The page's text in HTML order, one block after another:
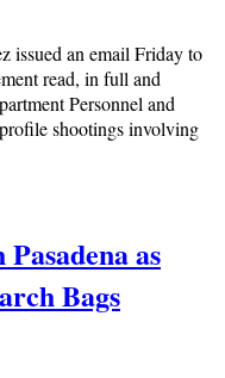
issued an email Friday to
read, in full and
Personnel and
shootings involving
as
Bags